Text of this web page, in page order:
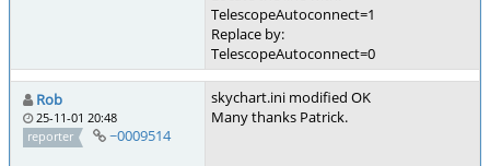
TelescopeAutoconnect=1
Replace by:
TelescopeAutoconnect=0
Rob
25-11-01 20:48
reporter
~0009514
skychart.ini modified OK
Many thanks Patrick.